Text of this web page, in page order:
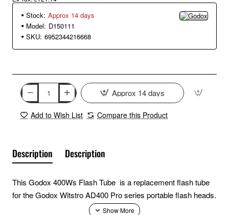
Stock: Approx 14 days
Model: D150111
SKU: 6952344216668
Approx 14 days
Add to Wish List Compare this Product
Description Description
This Godox 400Ws Flash Tube is a replacement flash tube
for the Godox Witstro AD400 Pro series portable flash heads.